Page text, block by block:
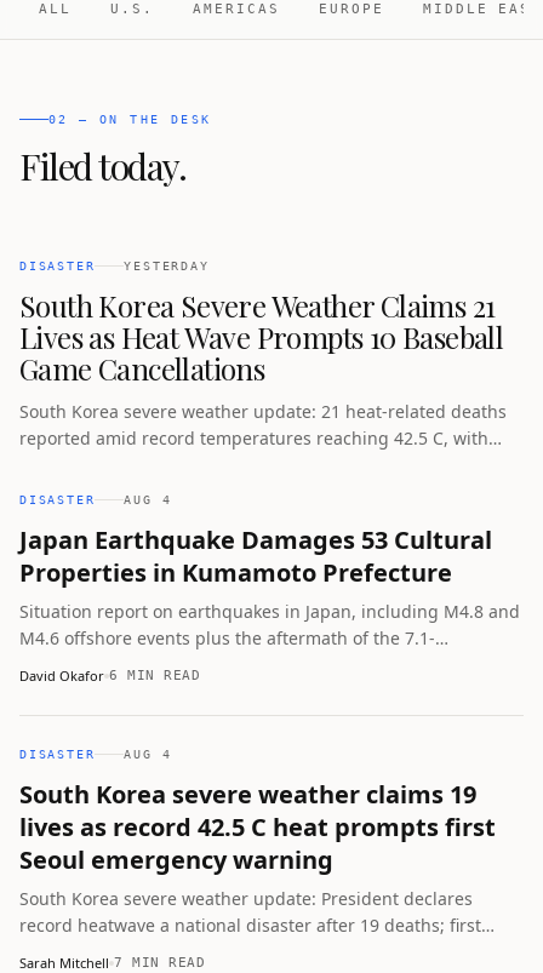
ALL U.S. AMERICAS EUROPE MIDDLE EAST
02 — ON THE DESK
Filed today.
DISASTER YESTERDAY
South Korea Severe Weather Claims 21
Lives as Heat Wave Prompts 10 Baseball
Game Cancellations
South Korea severe weather update: 21 heat-related deaths
reported amid record temperatures reaching 42.5 C, with
canceling 10 professional baseball games.
DISASTER AUG 4
Japan Earthquake Damages 53 Cultural
Properties in Kumamoto Prefecture
Situation report on earthquakes in Japan, including M4.8 and
M4.6 offshore events plus the aftermath of the 7.1-
magnitude Kumamoto quake that damaged cultural sites, left
David Okafor 6 MIN READ
DISASTER AUG 4
South Korea severe weather claims 19
lives as record 42.5 C heat prompts first
Seoul emergency warning
South Korea severe weather update: President declares
record heatwave a national disaster after 19 deaths; first
serious heat wave warning issued for all of Seoul with
Sarah Mitchell 7 MIN READ